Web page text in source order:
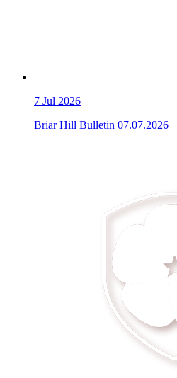
7 Jul 2026
Briar Hill Bulletin 07.07.2026